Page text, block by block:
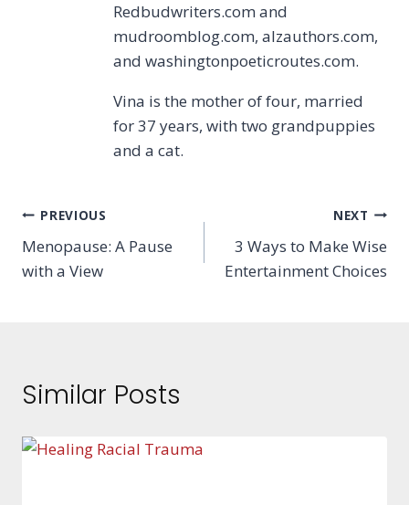
Redbudwriters.com and
mudroomblog.com, alzauthors.com,
and washingtonpoeticroutes.com.
Vina is the mother of four, married
for 37 years, with two grandpuppies
and a cat.
Post
navigation
PREVIOUS
Menopause: A Pause
with a View
NEXT
3 Ways to Make Wise
Entertainment Choices
Similar Posts